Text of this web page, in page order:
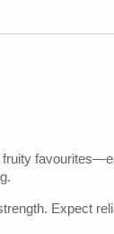
Expect